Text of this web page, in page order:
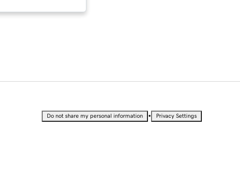
Do not share my personal information • Privacy Settings